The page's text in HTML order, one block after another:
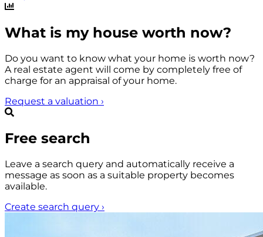
What is my house worth now?
Do you want to know what your home is worth now?
A real estate agent will come by completely free of
charge for an appraisal of your home.
Request a valuation ›
Free search
Leave a search query and automatically receive a
message as soon as a suitable property becomes
available.
Create search query ›